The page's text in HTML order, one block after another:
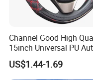
over the world
better life".
established in
Channel Good High
15inch Universal PU
PVC Steering Wheel
80481
US$1.44-1.69